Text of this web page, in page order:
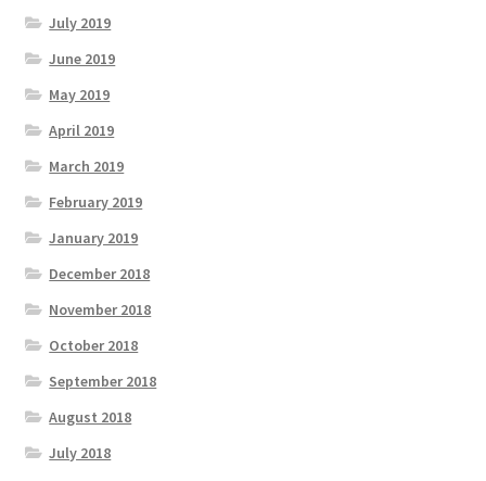
July 2019
June 2019
May 2019
April 2019
March 2019
February 2019
January 2019
December 2018
November 2018
October 2018
September 2018
August 2018
July 2018